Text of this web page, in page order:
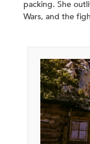
packing. She
Wars, and the